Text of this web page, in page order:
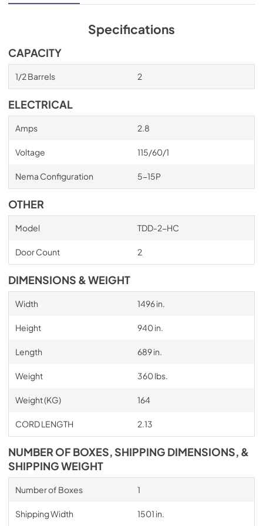
Specifications
CAPACITY
1/2 Barrels 2
ELECTRICAL
Amps 2.8
Voltage 115/60/1
Nema Configuration 5-15P
OTHER
Model TDD-2-HC
Door Count 2
DIMENSIONS & WEIGHT
Width 1496 in.
Height 940 in.
Length 689 in.
Weight 360 lbs.
Weight (KG) 164
CORD LENGTH 2.13
NUMBER OF BOXES, SHIPPING DIMENSIONS, &
SHIPPING WEIGHT
Number of Boxes 1
Shipping Width 1501 in.